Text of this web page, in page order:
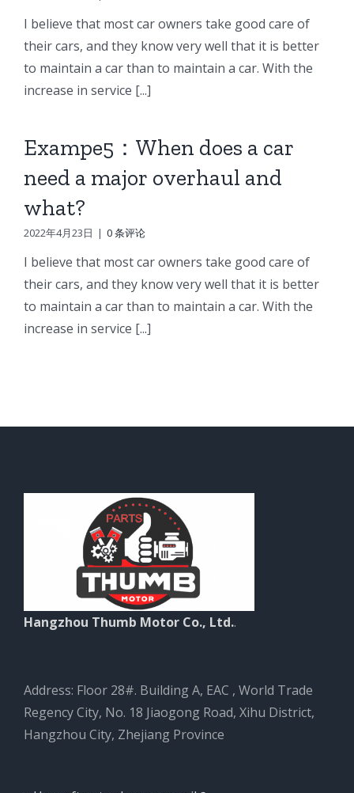
I believe that most car owners take good care of
their cars, and they know very well that it is better
to maintain a car than to maintain a car. With the
increase in service [...]
Exampe5：When does a car
need a major overhaul and
what?
2022年4月23日 | 0 条评论
I believe that most car owners take good care of
their cars, and they know very well that it is better
to maintain a car than to maintain a car. With the
increase in service [...]
Hangzhou Thumb Motor Co., Ltd..
Address: Floor 28#. Building A, EAC , World Trade
Regency City, No. 18 Jiaogong Road, Xihu District,
Hangzhou City, Zhejiang Province